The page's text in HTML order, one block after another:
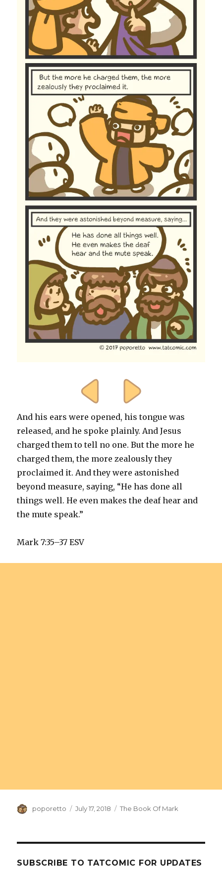
And his ears were opened, his tongue was
released, and he spoke plainly. And Jesus
charged them to tell no one. But the more he
charged them, the more zealously they
proclaimed it. And they were astonished
beyond measure, saying, “He has done all
things well. He even makes the deaf hear and
the mute speak.”
Mark 7:35–37 ESV
Author
poporetto
Posted
July 17, 2018 Categories
The Book Of Mark
SUBSCRIBE TO TATCOMIC FOR UPDATES